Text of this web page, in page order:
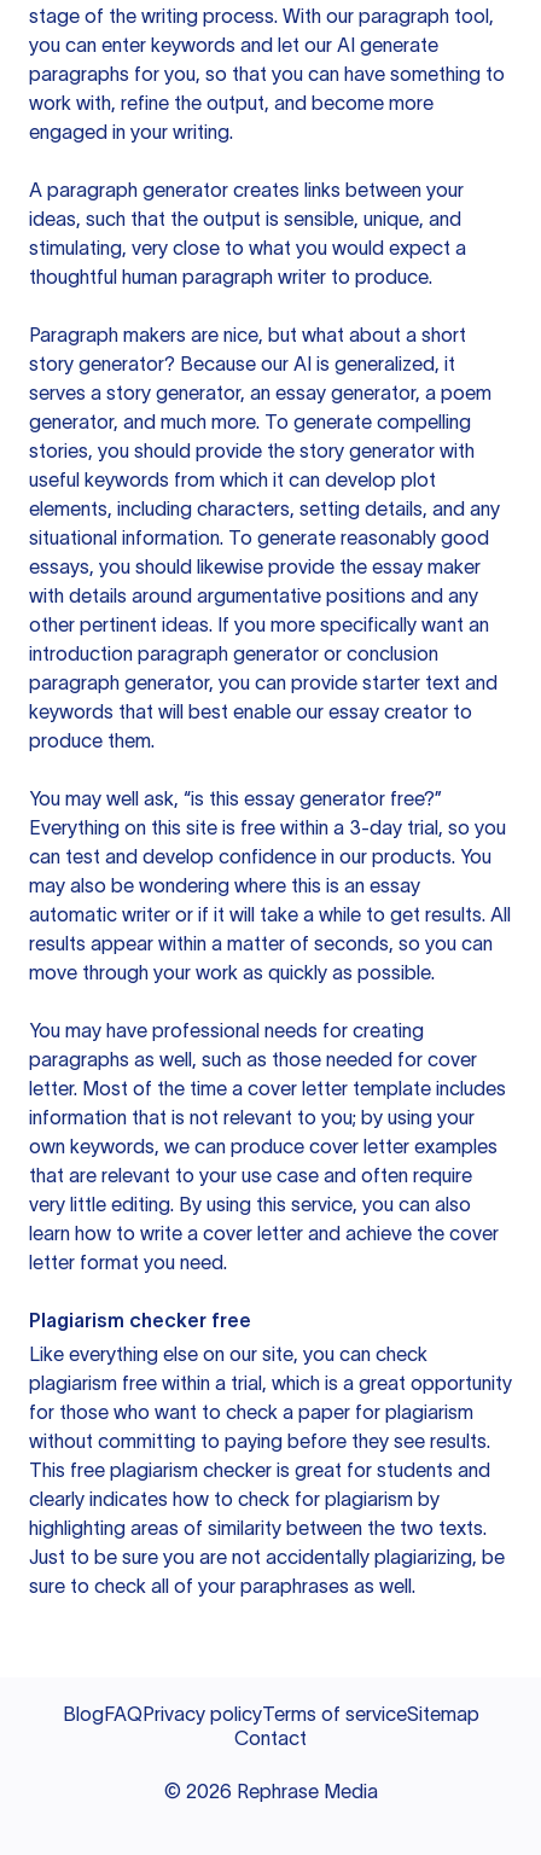
stage of the writing process. With our paragraph tool,
you can enter keywords and let our AI generate
paragraphs for you, so that you can have something to
work with, refine the output, and become more
engaged in your writing.
A paragraph generator creates links between your
ideas, such that the output is sensible, unique, and
stimulating, very close to what you would expect a
thoughtful human paragraph writer to produce.
Paragraph makers are nice, but what about a short
story generator? Because our AI is generalized, it
serves a story generator, an essay generator, a poem
generator, and much more. To generate compelling
stories, you should provide the story generator with
useful keywords from which it can develop plot
elements, including characters, setting details, and any
situational information. To generate reasonably good
essays, you should likewise provide the essay maker
with details around argumentative positions and any
other pertinent ideas. If you more specifically want an
introduction paragraph generator or conclusion
paragraph generator, you can provide starter text and
keywords that will best enable our essay creator to
produce them.
You may well ask, “is this essay generator free?”
Everything on this site is free within a 3-day trial, so you
can test and develop confidence in our products. You
may also be wondering where this is an essay
automatic writer or if it will take a while to get results. All
results appear within a matter of seconds, so you can
move through your work as quickly as possible.
You may have professional needs for creating
paragraphs as well, such as those needed for cover
letter. Most of the time a cover letter template includes
information that is not relevant to you; by using your
own keywords, we can produce cover letter examples
that are relevant to your use case and often require
very little editing. By using this service, you can also
learn how to write a cover letter and achieve the cover
letter format you need.
Plagiarism checker free
Like everything else on our site, you can check
plagiarism free within a trial, which is a great opportunity
for those who want to check a paper for plagiarism
without committing to paying before they see results.
This free plagiarism checker is great for students and
clearly indicates how to check for plagiarism by
highlighting areas of similarity between the two texts.
Just to be sure you are not accidentally plagiarizing, be
sure to check all of your paraphrases as well.
BlogFAQPrivacy policyTerms of serviceSitemap
Contact
© 2026 Rephrase Media